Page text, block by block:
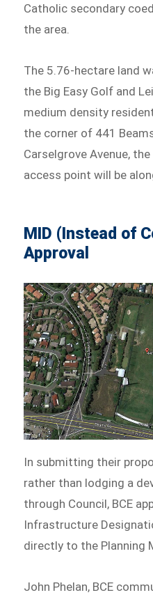
Catholic secondary
the area.
The 5.76-hectare land
the Big Easy Golf and
medium density
the corner of 441
Carselgrove Avenue,
access point will be
MID (Instead of
Approval
In submitting their
rather than lodging a
through Council, BCE
Infrastructure
directly to the Planning
John Phelan, BCE